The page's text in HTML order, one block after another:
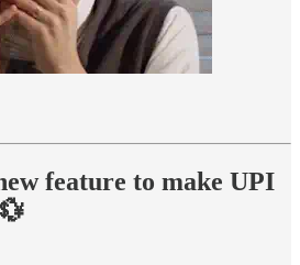
feature to make UPI